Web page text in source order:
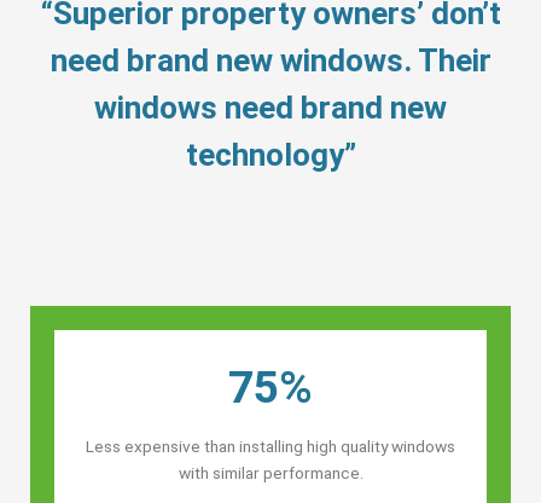
“Superior property owners’ don’t
need brand new windows. Their
windows need brand new
technology”
75%
Less expensive than installing high quality windows
with similar performance.